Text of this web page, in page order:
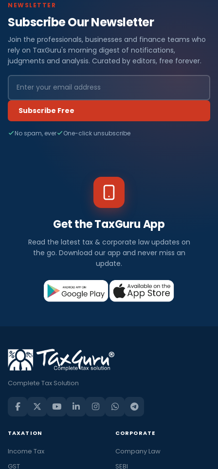
NEWSLETTER
Subscribe Our Newsletter
Join the professionals, businesses and finance teams who
rely on TaxGuru's morning digest of notifications,
judgments and analysis. Curated by editors, free forever.
Subscribe Free
No spam, ever One-click unsubscribe
Get the TaxGuru App
Read the latest tax & corporate law updates on
the go. Download our app and never miss an
update.
Complete Tax Solution
TAXATION
Income Tax
GST
CORPORATE
Company Law
SEBI